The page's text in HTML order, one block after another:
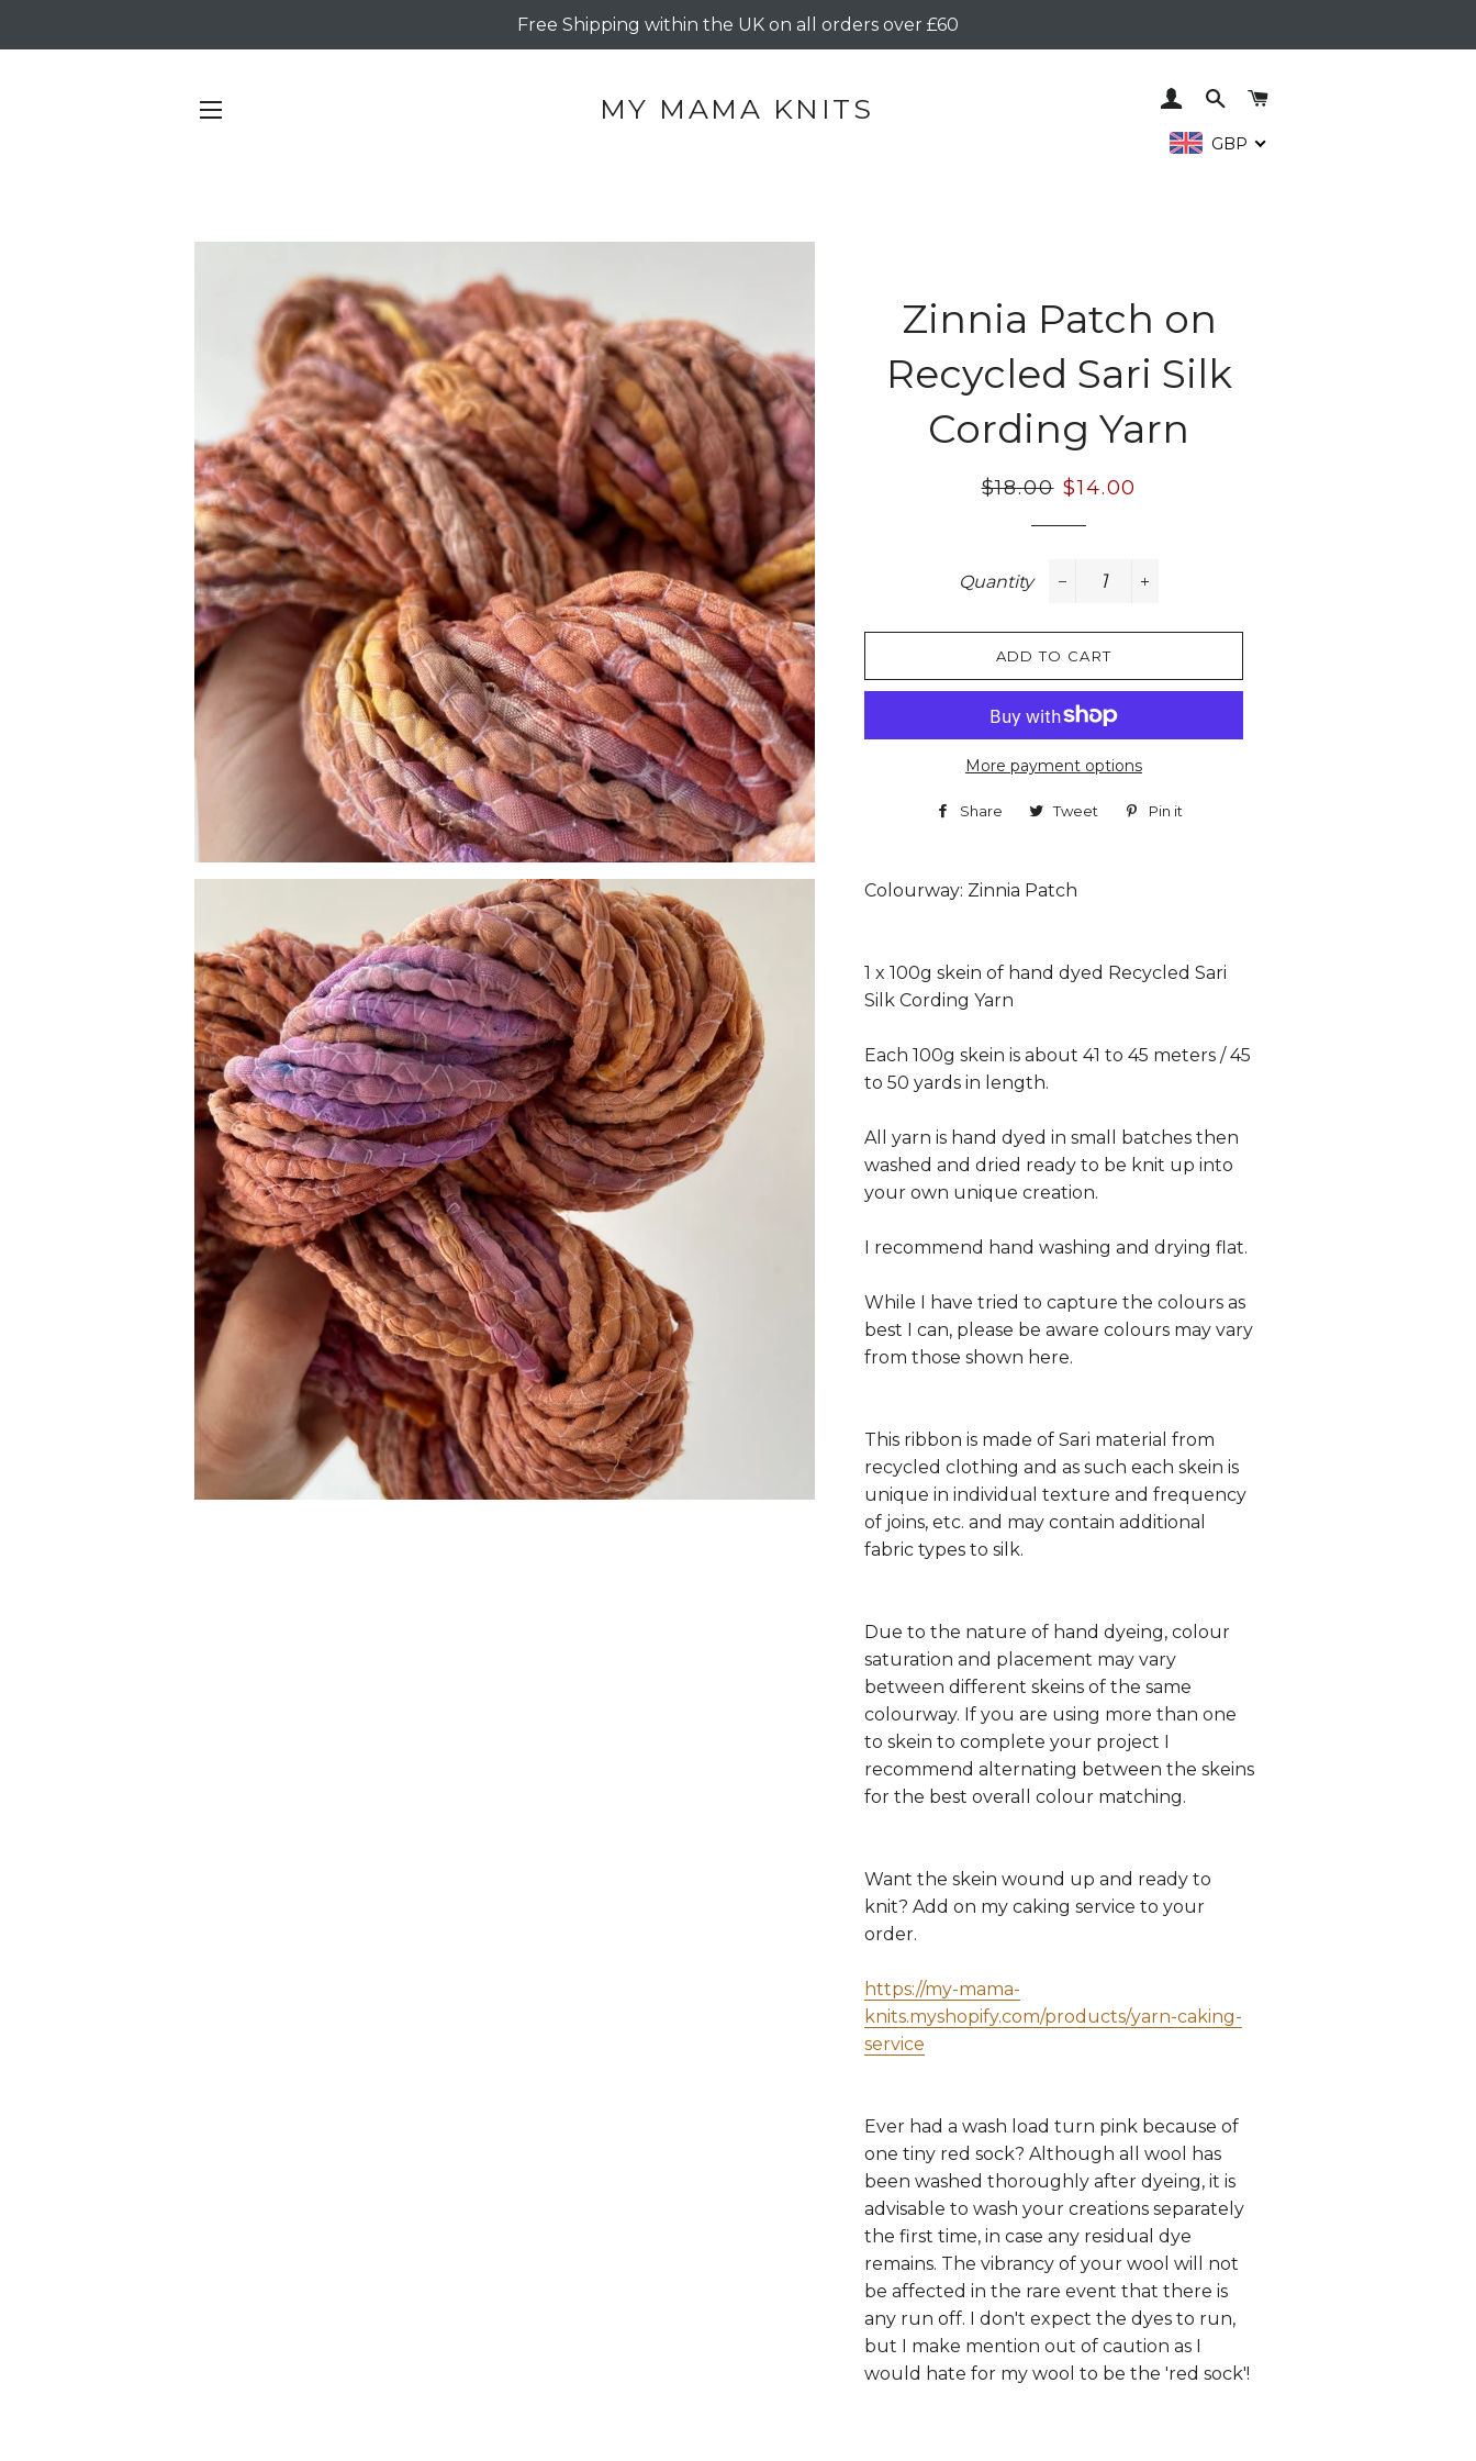
Free Shipping within the UK on all orders over £60
MY MAMA KNITS LOG INSEARCH
GBP
Zinnia Patch on
Recycled Sari Silk
Cording Yarn
Regular
$18.00 Sale
$14.00
Quantity
ADD TO CART
More payment options
Share
ShareTweet
TweetPin it
Colourway: Zinnia Patch
1 x 100g skein of hand dyed Recycled Sari
Silk Cording Yarn
Each 100g skein is about 41 to 45 meters / 45
to 50 yards in length.
All yarn is hand dyed in small batches then
washed and dried ready to be knit up into
your own unique creation.
I recommend hand washing and drying flat.
While I have tried to capture the colours as
best I can, please be aware colours may vary
from those shown here.
This ribbon is made of Sari material from
recycled clothing and as such each skein is
unique in individual texture and frequency
of joins, etc. and may contain additional
fabric types to silk.
Due to the nature of hand dyeing, colour
saturation and placement may vary
between different skeins of the same
colourway. If you are using more than one
to skein to complete your project I
recommend alternating between the skeins
for the best overall colour matching.
Want the skein wound up and ready to
knit? Add on my caking service to your
order.
https://my-mama-
knits.myshopify.com/products/yarn-caking-
service
Ever had a wash load turn pink because of
one tiny red sock? Although all wool has
been washed thoroughly after dyeing, it is
advisable to wash your creations separately
the first time, in case any residual dye
remains. The vibrancy of your wool will not
be affected in the rare event that there is
any run off. I don't expect the dyes to run,
but I make mention out of caution as I
would hate for my wool to be the 'red sock'!